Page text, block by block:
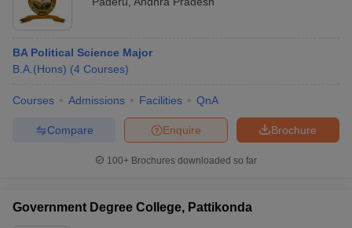
BA Political Science Major
B.A.(Hons) (4 Courses)
Courses Admissions Facilities QnA
Brochure
Enquire
Compare
100+ Brochures downloaded so far
Government Degree College, Pattikonda